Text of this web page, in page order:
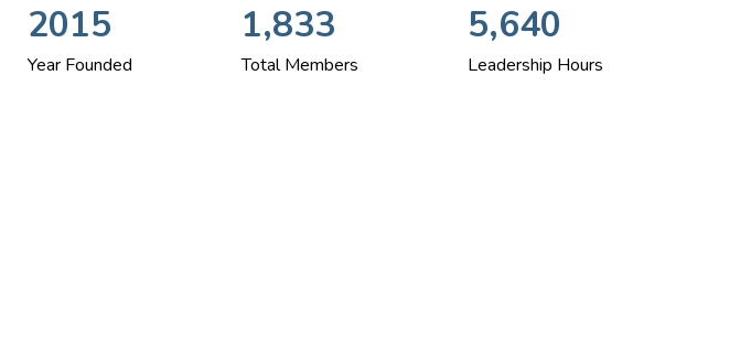
2015
Year Founded
1,833
Total Members
5,640
Leadership Hours